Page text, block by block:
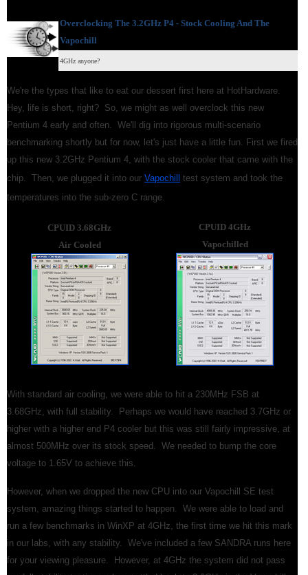
Overclocking The 3.2GHz P4 - Stock Cooling And The
Vapochill
4GHz anyone?
We're the types that like to eat our dessert first here at HotHardware.
Hey, life is short, right? So, we might as well overclock this new
Pentium 4 early and often. We'll dig into rigorous multi-scenario
benchmarking shortly but for now, let's just have a little fun. First we fired
up this new 3.2GHz Pentium 4, with the stock cooler that came with the
chip. Then, we plugged it into our Vapochill
test system and took the
temperatures into the sub-zero C range.
CPUID 3.68GHz
Air Cooled
CPUID 4GHz
Vapochilled
With standard air cooling, we were able to hit a 230MHz FSB at
3.68GHz, with full stability. Perhaps we would have reached 3.7GHz or
higher with a higher end P4 cooler but this was still fairly impressive, at
almost 500MHz over its stock speed. We needed to bump the core
voltage to 1.65V to achieve this.
However, when we dropped the new CPU into our Vapochill SE test
system, amazing things started to happen. We were able to load and
run a few benchmarks in WinXP at 4GHz, the first time we hit this mark
in our labs, with any stability. We've included a few SANDRA runs here
for your viewing pleasure. However, at 4GHz the system did not pass